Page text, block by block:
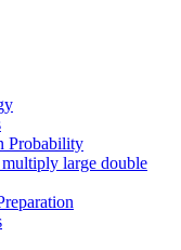
Probability
large double